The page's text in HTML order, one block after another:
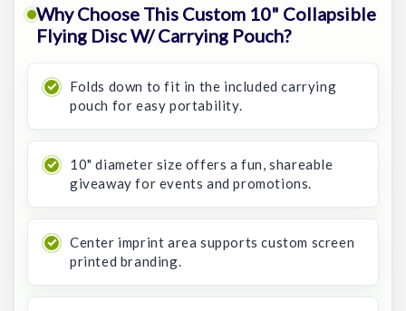
Why Choose This Custom 10" Collapsible
Flying Disc W/ Carrying Pouch?
Folds down to fit in the included carrying
pouch for easy portability.
10" diameter size offers a fun, shareable
giveaway for events and promotions.
Center imprint area supports custom screen
printed branding.